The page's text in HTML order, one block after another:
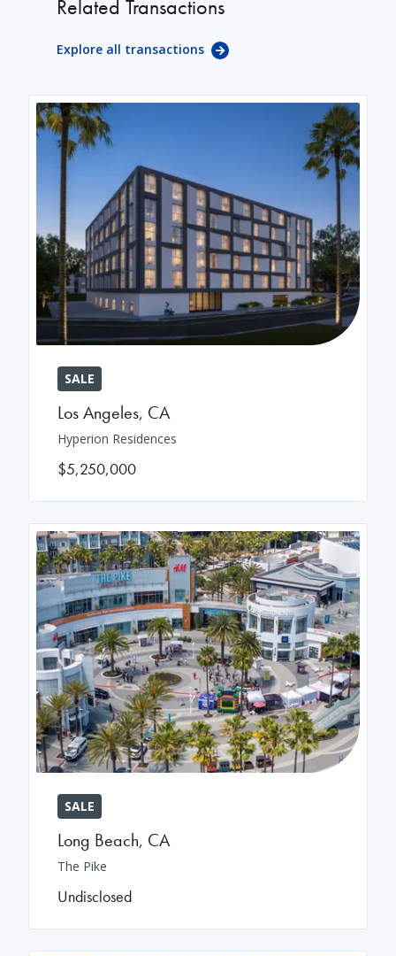
Related Transactions
Explore all transactions
SALE
Los Angeles, CA
Hyperion Residences
$5,250,000
SALE
Long Beach, CA
The Pike
Undisclosed